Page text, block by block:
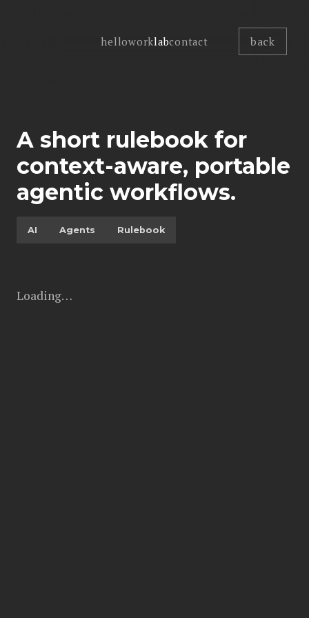
helloworklabcontact back
A short rulebook for
context-aware, portable
agentic workflows.
AI Agents Rulebook
Loading…